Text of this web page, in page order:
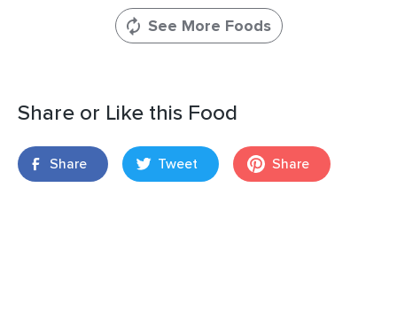
See More Foods
Share or Like this Food
Share Tweet Share